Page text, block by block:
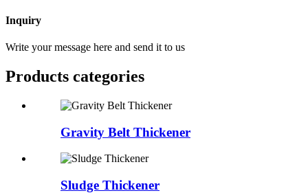
Inquiry
Write your message here and send it to us
Products categories
Gravity Belt Thickener
Sludge Thickener